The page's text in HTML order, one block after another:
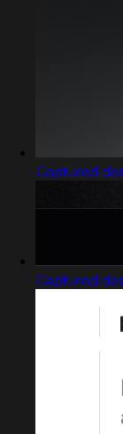
Captured
Captured